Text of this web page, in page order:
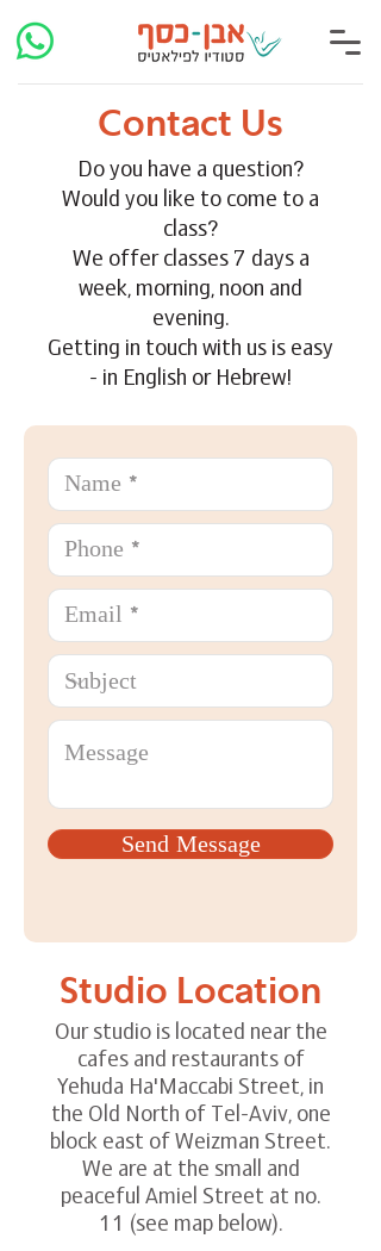
Contact Us
Do you have a question?
Would you like to come to a
class?
We offer classes 7 days a
week, morning, noon and
evening.
Getting in touch with us is easy
- in English or Hebrew!
Send Message
Studio Location
Our studio is located near the
cafes and restaurants of
Yehuda Ha'Maccabi Street, in
the Old North of Tel-Aviv, one
block east of Weizman Street.
We are at the small and
peaceful Amiel Street at no.
11 (see map below).